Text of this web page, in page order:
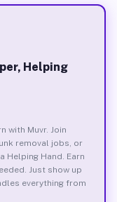
Helping
with Muvr. Join
removal jobs, or
Helping Hand. Earn
Just show up
everything from